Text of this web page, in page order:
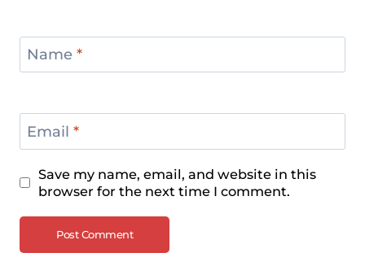
Name *
Email *
Save my name, email, and website in this
browser for the next time I comment.